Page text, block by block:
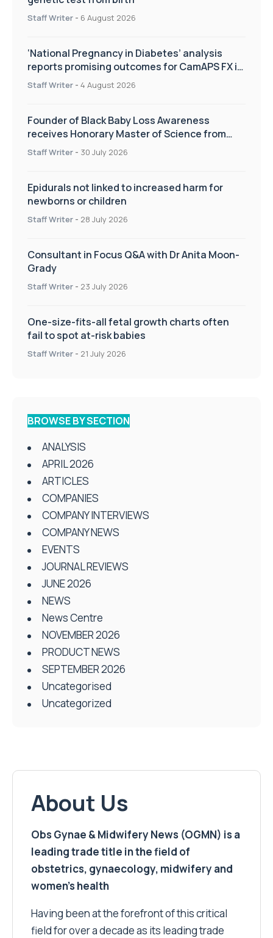
Staff Writer - 6 August 2026
‘National Pregnancy in Diabetes’ analysis
reports promising outcomes for CamAPS FX in
pregnancy care
Staff Writer - 4 August 2026
Founder of Black Baby Loss Awareness
receives Honorary Master of Science from
UWL
Staff Writer - 30 July 2026
Epidurals not linked to increased harm for
newborns or children
Staff Writer - 28 July 2026
Consultant in Focus Q&A with Dr Anita Moon-
Grady
Staff Writer - 23 July 2026
One-size-fits-all fetal growth charts often
fail to spot at-risk babies
Staff Writer - 21 July 2026
BROWSE BY SECTION
ANALYSIS
APRIL 2026
ARTICLES
COMPANIES
COMPANY INTERVIEWS
COMPANY NEWS
EVENTS
JOURNAL REVIEWS
JUNE 2026
NEWS
News Centre
NOVEMBER 2026
PRODUCT NEWS
SEPTEMBER 2026
Uncategorised
Uncategorized
About Us
Obs Gynae & Midwifery News (OGMN) is a
leading trade title in the field of
obstetrics, gynaecology, midwifery and
women’s health
Having been at the forefront of this critical
field for over a decade as its leading trade